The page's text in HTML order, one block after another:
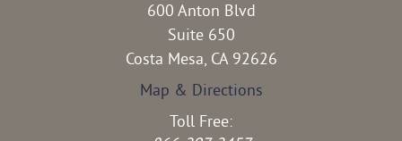
600 Anton Blvd
Suite 650
Costa Mesa, CA 92626
Map & Directions
Toll Free: